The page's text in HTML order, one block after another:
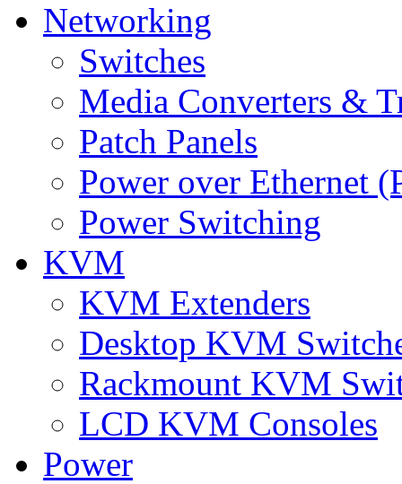
Networking
Switches
Media Converters &
Patch Panels
Power over Ethernet
Power Switching
KVM
KVM Extenders
Desktop KVM
Rackmount KVM
LCD KVM Consoles
Power